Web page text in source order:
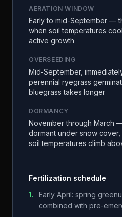
AERATION WINDOW
Early to mid-September —
when soil temperatures
active growth
OVERSEEDING
Mid-September,
perennial ryegrass
bluegrass takes longer
DORMANCY
November through March
dormant under snow
soil temperatures climb
Fertilization schedule
1.
Early April: spring
combined with pre-